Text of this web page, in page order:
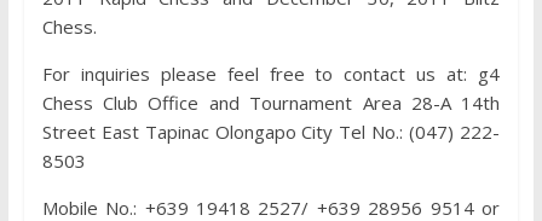
Chess.
For inquiries please feel free to contact us at: g4
Chess Club Office and Tournament Area 28-A 14th
Street East Tapinac Olongapo City Tel No.: (047) 222-
8503
Mobile No.: +639 19418 2527/ +639 28956 9514 or